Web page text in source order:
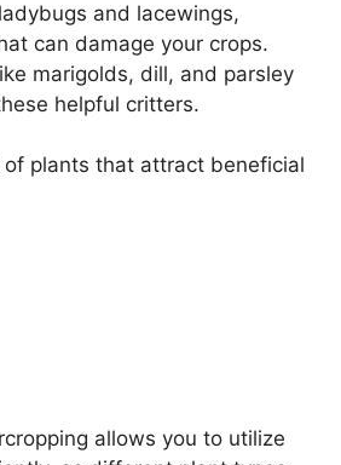
and lacewings,
can damage your crops.
marigolds, dill, and parsley
helpful critters.
of plants that attract beneficial
allows you to utilize